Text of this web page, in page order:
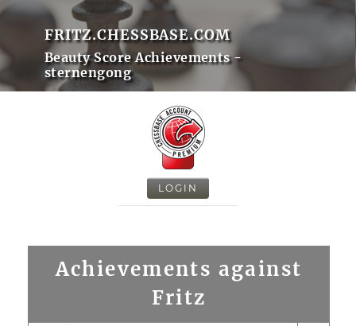
FRITZ.CHESSBASE.COM
Beauty Score Achievements -
sternengong
LOGIN
Achievements against
Fritz